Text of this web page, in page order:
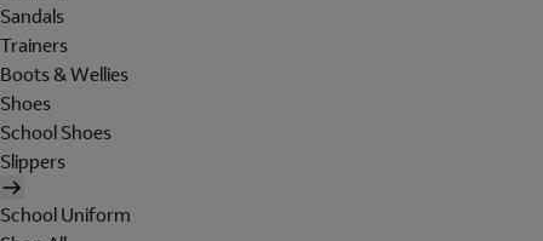
Sandals
Trainers
Boots & Wellies
Shoes
School Shoes
Slippers
School Uniform